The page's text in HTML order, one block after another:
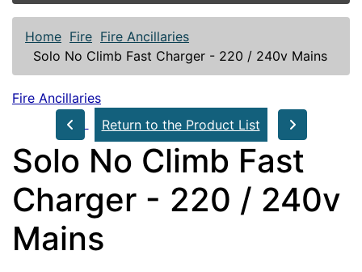
Home Fire Fire Ancillaries
Solo No Climb Fast Charger - 220 / 240v Mains
Fire Ancillaries
Return to the Product List
Solo No Climb Fast
Charger - 220 / 240v
Mains